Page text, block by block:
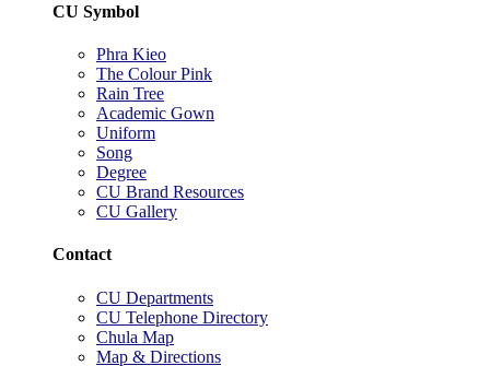
CU Symbol
Phra Kieo
The Colour Pink
Rain Tree
Academic Gown
Uniform
Song
Degree
CU Brand Resources
CU Gallery
Contact
CU Departments
CU Telephone Directory
Chula Map
Map & Directions